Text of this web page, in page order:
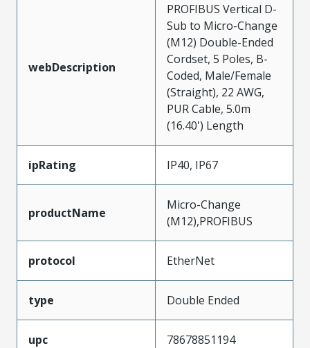
webDescription
PROFIBUS Vertical D-
Sub to Micro-Change
(M12) Double-Ended
Cordset, 5 Poles, B-
Coded, Male/Female
(Straight), 22 AWG,
PUR Cable, 5.0m
(16.40') Length
ipRating IP40, IP67
productName
Micro-Change
(M12),PROFIBUS
protocol EtherNet
type Double Ended
upc 78678851194